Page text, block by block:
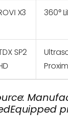
X3 360°
SP2